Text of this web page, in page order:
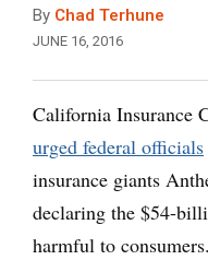
By Chad Terhune
JUNE 16, 2016
California Insurance
urged federal officials
insurance giants
declaring the $54-
harmful to consumers.